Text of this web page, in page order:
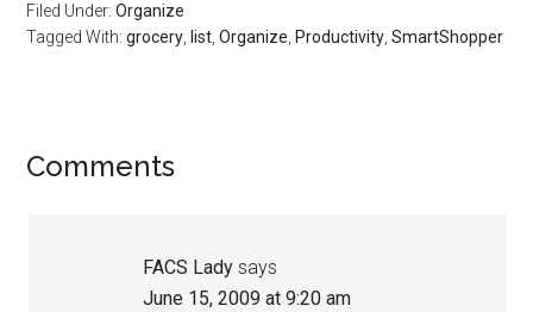
Filed Under:Organize
Tagged With:grocery, list,Organize, Productivity,SmartShopper
Reader
Comments
FACS Lady says
June 15, 2009 at 9:20 am